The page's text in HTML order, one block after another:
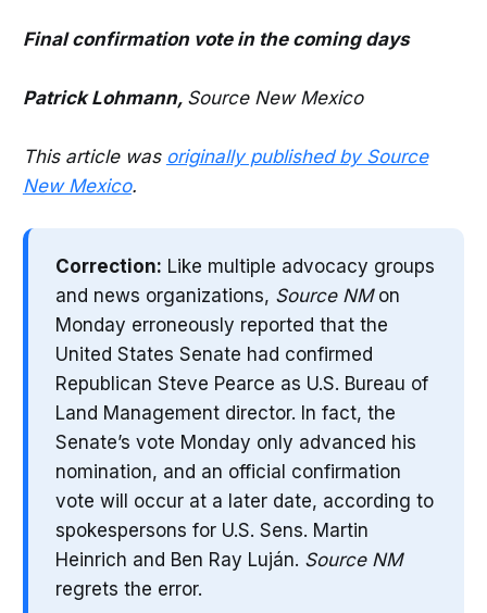
Final confirmation vote in the coming days
Patrick Lohmann, Source New Mexico
This article was originally published by Source
New Mexico.
Correction: Like multiple advocacy groups
and news organizations, Source NMon
Monday erroneously reported that the
United States Senate had confirmed
Republican Steve Pearce as U.S. Bureau of
Land Management director. In fact, the
Senate’s vote Monday only advanced his
nomination, and an official confirmation
vote will occur at a later date, according to
spokespersons for U.S. Sens. Martin
Heinrich and Ben Ray Luján. Source NM
regrets the error.